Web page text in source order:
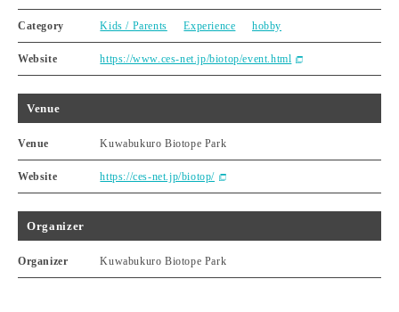
Category Kids / Parents Experience hobby
Website https://www.ces-net.jp/biotop/event.html
Venue
Venue Kuwabukuro Biotope Park
Website https://ces-net.jp/biotop/
Organizer
Organizer Kuwabukuro Biotope Park